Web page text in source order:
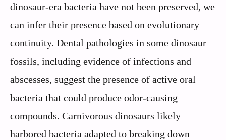
dinosaur-era bacteria have not been preserved, we
can infer their presence based on evolutionary
continuity. Dental pathologies in some dinosaur
fossils, including evidence of infections and
abscesses, suggest the presence of active oral
bacteria that could produce odor-causing
compounds. Carnivorous dinosaurs likely
harbored bacteria adapted to breaking down